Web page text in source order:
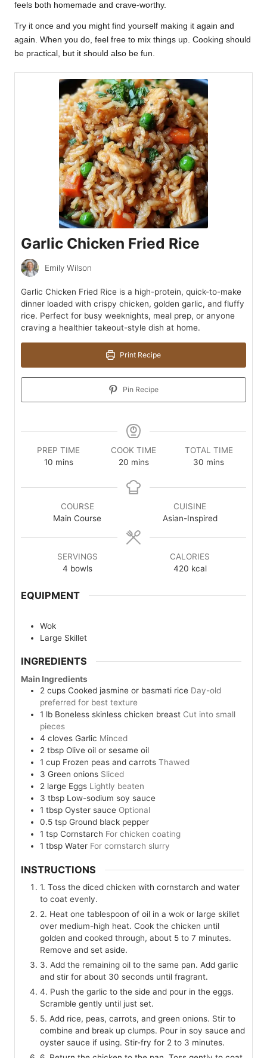
feels both homemade and crave-worthy.
Try it once and you might find yourself making it again and
again. When you do, feel free to mix things up. Cooking should
be practical, but it should also be fun.
Garlic Chicken Fried Rice
Emily Wilson
Garlic Chicken Fried Rice is a high-protein, quick-to-make
dinner loaded with crispy chicken, golden garlic, and fluffy
rice. Perfect for busy weeknights, meal prep, or anyone
craving a healthier takeout-style dish at home.
Print Recipe
Pin Recipe
PREP TIME
10minutes
mins
COOK TIME
20minutes
mins
TOTAL TIME
30 minutes
mins
COURSE
Main Course
CUISINE
Asian-Inspired
SERVINGS
4 bowls
CALORIES
420 kcal
EQUIPMENT
Wok
Large Skillet
INGREDIENTS
Main Ingredients
2 cups Cooked jasmine or basmati rice Day-old
preferred for best texture
1 lb Boneless skinless chicken breast Cut into small
pieces
4 cloves Garlic Minced
2 tbsp Olive oil or sesame oil
1 cup Frozen peas and carrots Thawed
3 Green onions Sliced
2 large Eggs Lightly beaten
3 tbsp Low-sodium soy sauce
1 tbsp Oyster sauce Optional
0.5 tsp Ground black pepper
1 tsp Cornstarch For chicken coating
1 tbsp Water For cornstarch slurry
INSTRUCTIONS
1. Toss the diced chicken with cornstarch and water
to coat evenly.
2. Heat one tablespoon of oil in a wok or large skillet
over medium-high heat. Cook the chicken until
golden and cooked through, about 5 to 7 minutes.
Remove and set aside.
3. Add the remaining oil to the same pan. Add garlic
and stir for about 30 seconds until fragrant.
4. Push the garlic to the side and pour in the eggs.
Scramble gently until just set.
5. Add rice, peas, carrots, and green onions. Stir to
combine and break up clumps. Pour in soy sauce and
oyster sauce if using. Stir-fry for 2 to 3 minutes.